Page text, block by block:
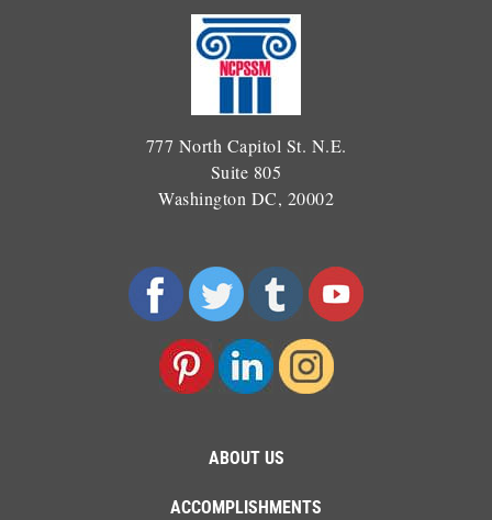
777 North Capitol St. N.E.
Suite 805
Washington DC, 20002
ABOUT US
ACCOMPLISHMENTS